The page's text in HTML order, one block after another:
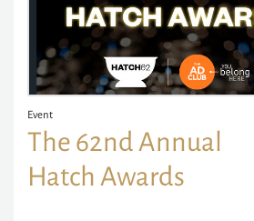
Event
The 62nd Annual
Hatch Awards